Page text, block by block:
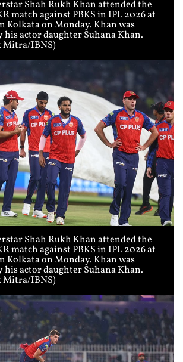
Shah Rukh Khan attended the
match against PBKS in IPL 2026 at
Kolkata on Monday. Khan was
his actor daughter Suhana Khan.
Mitra/IBNS)
Shah Rukh Khan attended the
match against PBKS in IPL 2026 at
Kolkata on Monday. Khan was
his actor daughter Suhana Khan.
Mitra/IBNS)